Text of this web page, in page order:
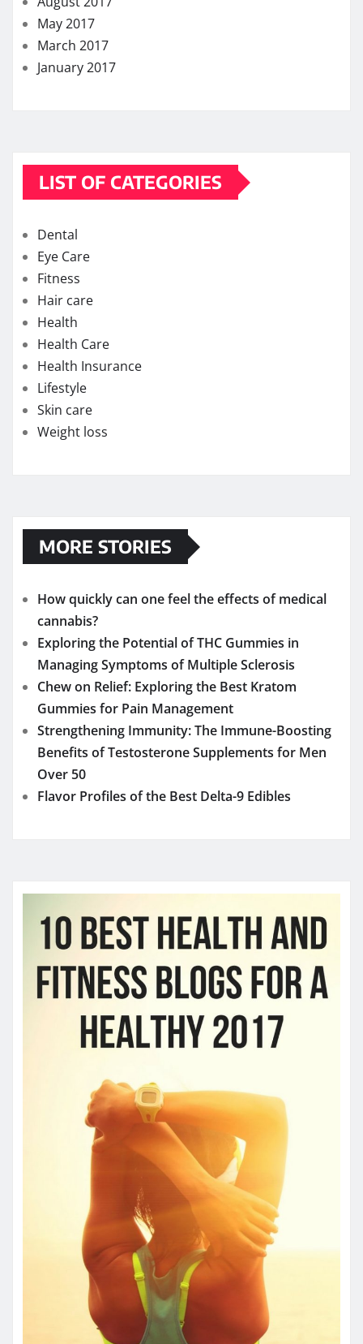
May 2017
March 2017
January 2017
LIST OF CATEGORIES
Dental
Eye Care
Fitness
Hair care
Health
Health Care
Health Insurance
Lifestyle
Skin care
Weight loss
MORE STORIES
How quickly can one feel the effects of medical
cannabis?
Exploring the Potential of THC Gummies in
Managing Symptoms of Multiple Sclerosis
Chew on Relief: Exploring the Best Kratom
Gummies for Pain Management
Strengthening Immunity: The Immune-Boosting
Benefits of Testosterone Supplements for Men
Over 50
Flavor Profiles of the Best Delta-9 Edibles